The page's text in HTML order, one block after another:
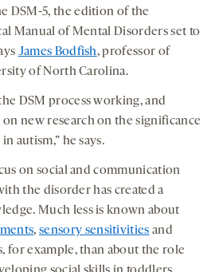
DSM-5, the edition of the
Manual of Mental Disorders set to
James Bodfish, professor of
of North Carolina.
DSM process working, and
on new research on the significance
autism,” he says.
on social and communication
the disorder has created a
Much less is known about
, sensory sensitivities and
for example, than about the role